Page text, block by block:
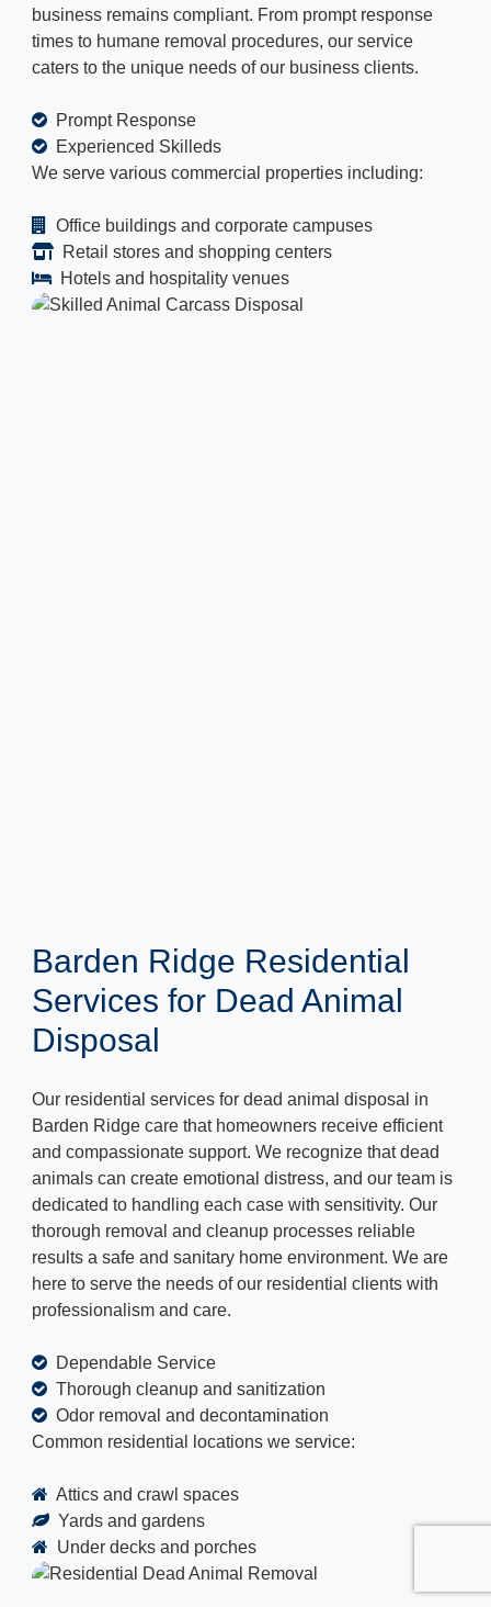
business remains compliant. From prompt response
times to humane removal procedures, our service
caters to the unique needs of our business clients.
Prompt Response
Experienced Skilleds
We serve various commercial properties including:
Office buildings and corporate campuses
Retail stores and shopping centers
Hotels and hospitality venues
Barden Ridge Residential
Services for Dead Animal
Disposal
Our residential services for dead animal disposal in
Barden Ridge care that homeowners receive efficient
and compassionate support. We recognize that dead
animals can create emotional distress, and our team is
dedicated to handling each case with sensitivity. Our
thorough removal and cleanup processes reliable
results a safe and sanitary home environment. We are
here to serve the needs of our residential clients with
professionalism and care.
Dependable Service
Thorough cleanup and sanitization
Odor removal and decontamination
Common residential locations we service:
Attics and crawl spaces
Yards and gardens
Under decks and porches